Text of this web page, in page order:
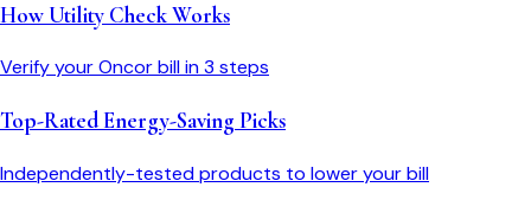
How Utility Check Works
Verify yourOncorbill in 3 steps
Top-Rated Energy-Saving Picks
Independently-tested products to lower your bill